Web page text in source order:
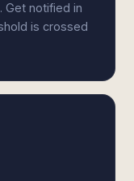
Get notified in
is crossed